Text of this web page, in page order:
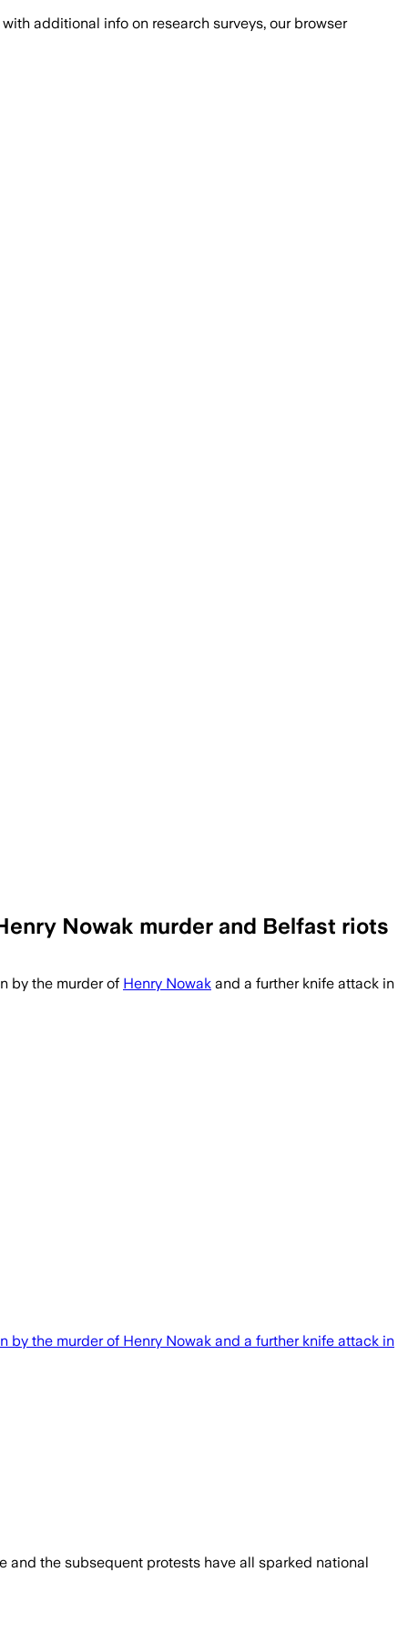
with additional info on research surveys, our browser
Nowak murder and Belfast riots
by the murder of Henry Nowak and a further knife attack in
the murder of Henry Nowak and a further knife attack in
the subsequent protests have all sparked national